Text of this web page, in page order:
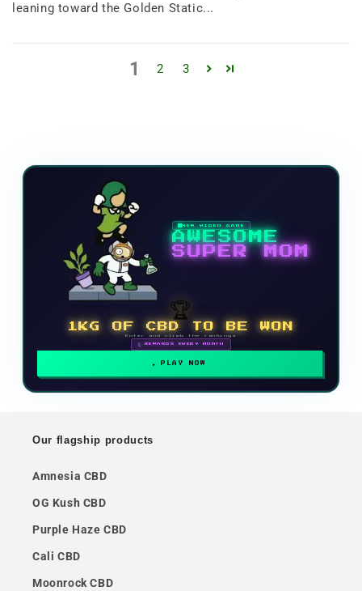
leaning toward the Golden Static...
1 2 3
NEW VIDEO GAME
AWESOME
SUPER MOM
🏆
1KG OF CBD TO BE WON
Enter and climb the rankings
🗓 REWARDS EVERY MONTH
PLAY NOW
Our flagship products
Amnesia CBD
OG Kush CBD
Purple Haze CBD
Cali CBD
Moonrock CBD